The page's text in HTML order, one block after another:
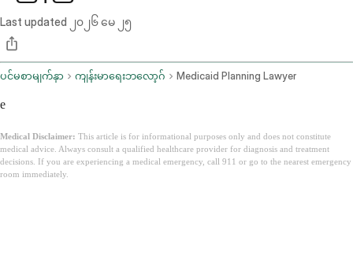
Last updated ၂၀၂၆ မေ ၂၅
ပင်မစာမျက်နှာ ကျန်းမာရေးဘလော့ဂ် Medicaid Planning Lawyer
e
Medical Disclaimer: This article is for informational purposes only and does not constitute
medical advice. Always consult a qualified healthcare provider for diagnosis and treatment
decisions. If you are experiencing a medical emergency, call 911 or go to the nearest emergency
room immediately.